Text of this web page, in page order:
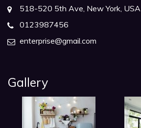
518-520 5th Ave, New York, USA
0123987456
enterprise@gmail.com
Gallery